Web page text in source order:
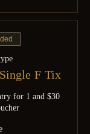
F Tix
for 1 and $30